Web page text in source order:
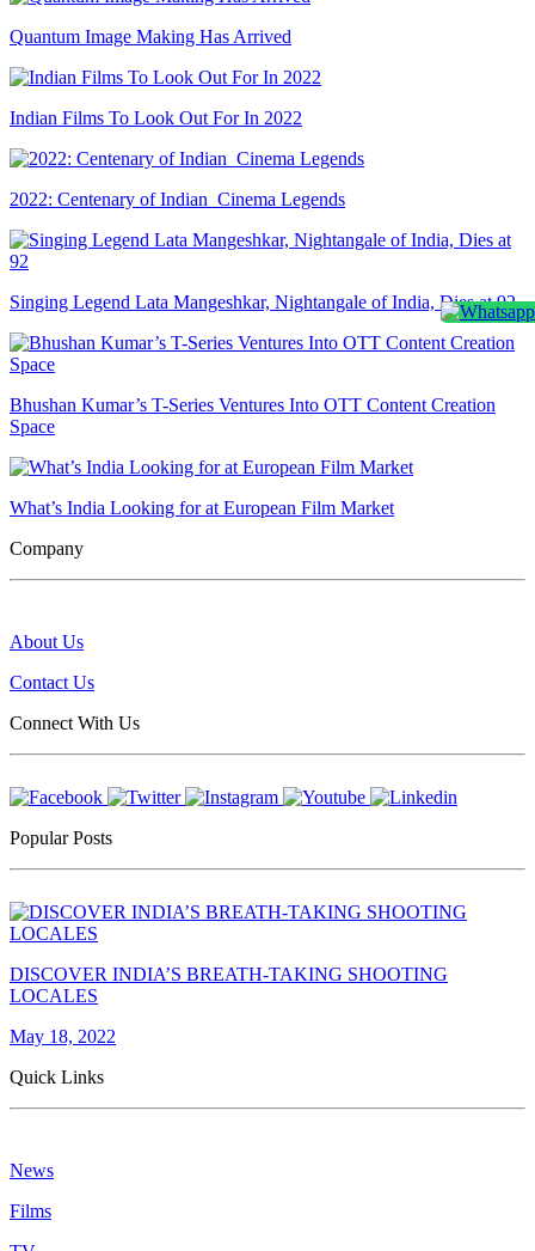
Quantum Image Making Has Arrived
Indian Films To Look Out For In 2022
2022: Centenary of Indian Cinema Legends
Singing Legend Lata Mangeshkar, Nightangale of India, Dies at 92
Bhushan Kumar’s T-Series Ventures Into OTT Content Creation
Space
What’s India Looking for at European Film Market
Company
About Us
Contact Us
Connect With Us
Popular Posts
DISCOVER INDIA’S BREATH-TAKING SHOOTING
LOCALES
May 18, 2022
Quick Links
News
Films